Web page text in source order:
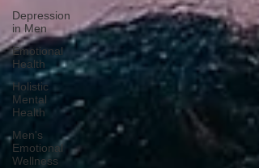
Depression
in Men
Emotional
Health
Holistic
Mental
Health
Men's
Emotional
Wellness